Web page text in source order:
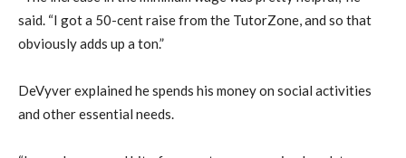
said. “I got a 50-cent raise from the TutorZone, and so that
obviously adds up a ton.”
DeVyver explained he spends his money on social activities
and other essential needs.